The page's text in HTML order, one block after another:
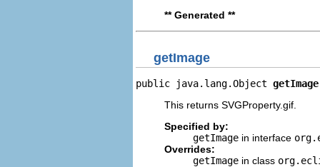
** Generated **
getImage
public java.lang.Object getImage
This returns SVGProperty.gif.
Specified by:
getImage in interface
Overrides:
getImage in class